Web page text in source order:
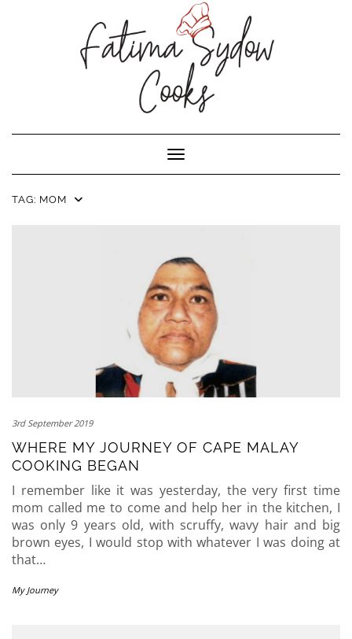
Toggle Navigation
TAG: MOM
3rd September 2019
WHERE MY JOURNEY OF CAPE MALAY
COOKING BEGAN
I remember like it was yesterday, the very first time
mom called me to come and help her in the kitchen, I
was only 9 years old, with scruffy, wavy hair and big
brown eyes, I would stop with whatever I was doing at
that…
My Journey